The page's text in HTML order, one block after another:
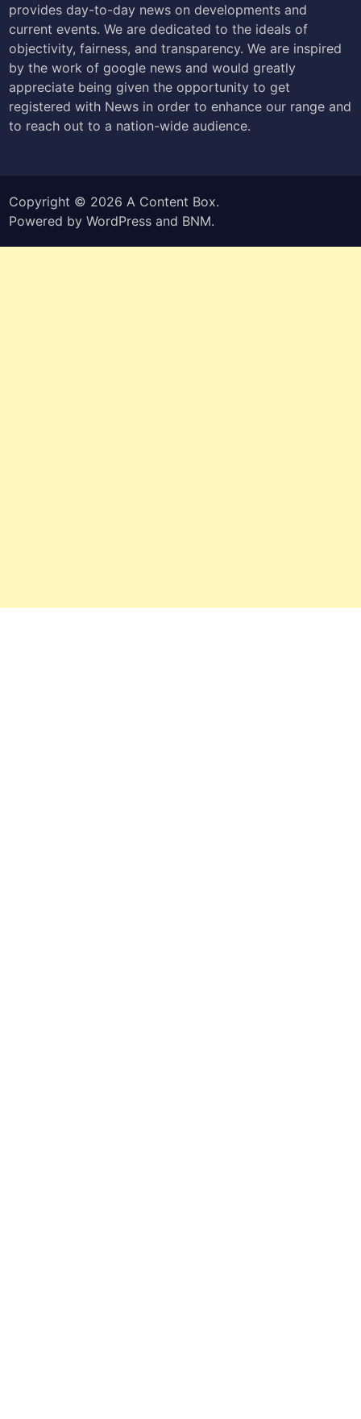
provides day-to-day news on developments and
current events. We are dedicated to the ideals of
objectivity, fairness, and transparency. We are inspired
by the work of google news and would greatly
appreciate being given the opportunity to get
registered with News in order to enhance our range and
to reach out to a nation-wide audience.
Copyright © 2026 A Content Box.
Powered byWordPress and BNM.